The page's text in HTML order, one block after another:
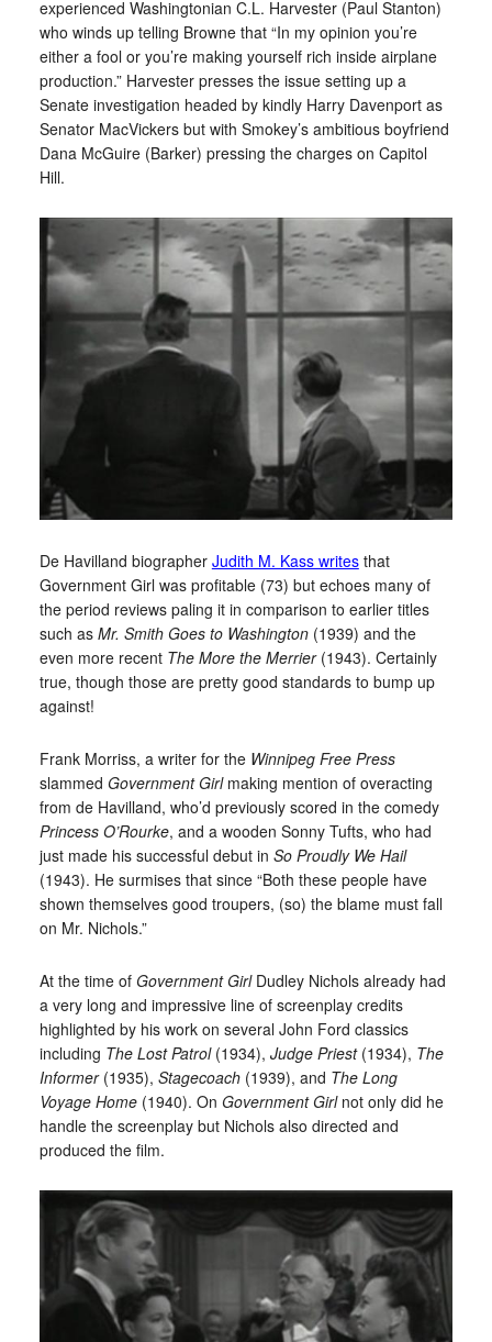
experienced Washingtonian C.L. Harvester (Paul Stanton)
who winds up telling Browne that “In my opinion you’re
either a fool or you’re making yourself rich inside airplane
production.” Harvester presses the issue setting up a
Senate investigation headed by kindly Harry Davenport as
Senator MacVickers but with Smokey’s ambitious boyfriend
Dana McGuire (Barker) pressing the charges on Capitol
Hill.
De Havilland biographer Judith M. Kass writesthat
Government Girl was profitable (73) but echoes many of
the period reviews paling it in comparison to earlier titles
such as Mr. Smith Goes to Washington(1939) and the
even more recent The More the Merrier(1943). Certainly
true, though those are pretty good standards to bump up
against!
Frank Morriss, a writer for the Winnipeg Free Press
slammed Government Girlmaking mention of overacting
from de Havilland, who’d previously scored in the comedy
Princess O’Rourke, and a wooden Sonny Tufts, who had
just made his successful debut in So Proudly We Hail
(1943). He surmises that since “Both these people have
shown themselves good troupers, (so) the blame must fall
on Mr. Nichols.”
At the time of Government GirlDudley Nichols already had
a very long and impressive line of screenplay credits
highlighted by his work on several John Ford classics
including The Lost Patrol(1934), Judge Priest(1934), The
Informer(1935), Stagecoach(1939), and The Long
Voyage Home(1940). On Government Girlnot only did he
handle the screenplay but Nichols also directed and
produced the film.